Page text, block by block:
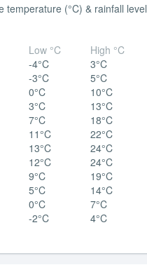
temperature (°C) & rainfall
Low °C
-4°C
-3°C
0°C
3°C
7°C
11°C
13°C
12°C
9°C
5°C
0°C
-2°C
High °C
3°C
5°C
10°C
13°C
18°C
22°C
24°C
24°C
19°C
14°C
7°C
4°C